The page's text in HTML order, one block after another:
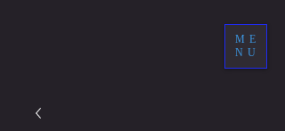
ME
NU